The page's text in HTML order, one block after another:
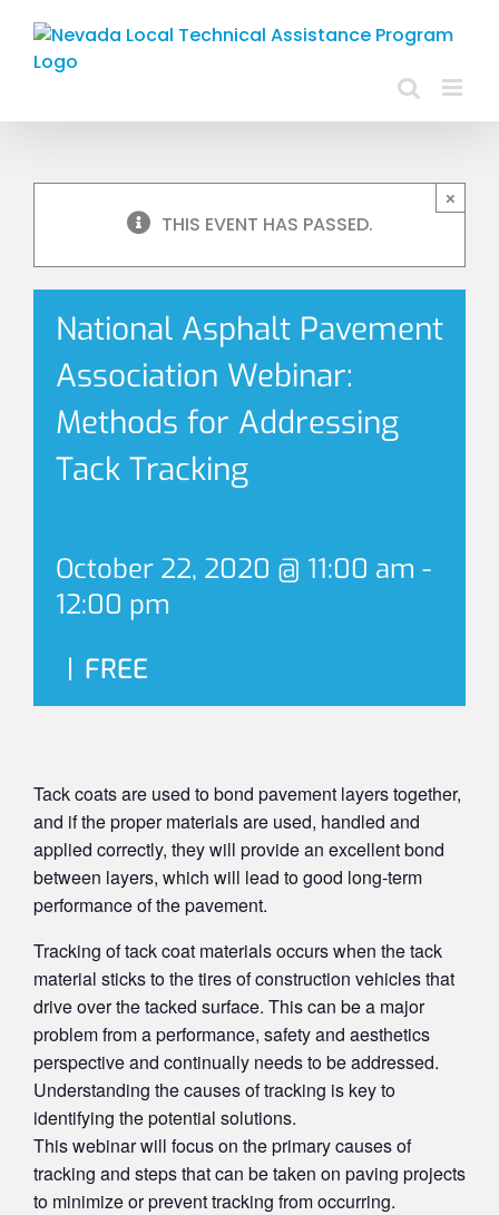
content
×
THIS EVENT HAS PASSED.
National Asphalt Pavement
Association Webinar:
Methods for Addressing
Tack Tracking
October 22, 2020 @ 11:00 am -
12:00 pm
| FREE
Tack coats are used to bond pavement layers together,
and if the proper materials are used, handled and
applied correctly, they will provide an excellent bond
between layers, which will lead to good long-term
performance of the pavement.
Tracking of tack coat materials occurs when the tack
material sticks to the tires of construction vehicles that
drive over the tacked surface. This can be a major
problem from a performance, safety and aesthetics
perspective and continually needs to be addressed.
Understanding the causes of tracking is key to
identifying the potential solutions.
This webinar will focus on the primary causes of
tracking and steps that can be taken on paving projects
to minimize or prevent tracking from occurring.